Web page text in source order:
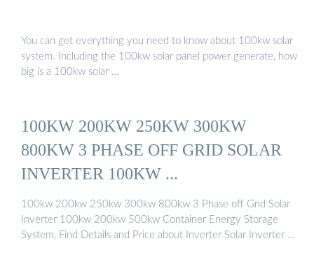
You can get everything you need to know about 100kw solar
system. Including the 100kw solar panel power generate, how
big is a 100kw solar …
100KW 200KW 250KW 300KW
800KW 3 PHASE OFF GRID SOLAR
INVERTER 100KW ...
100kw 200kw 250kw 300kw 800kw 3 Phase off Grid Solar
Inverter 100kw 200kw 500kw Container Energy Storage
System, Find Details and Price about Inverter Solar Inverter …